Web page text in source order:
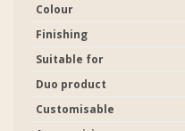
Colour
Finishing
Suitable for
Duo product
Customisable